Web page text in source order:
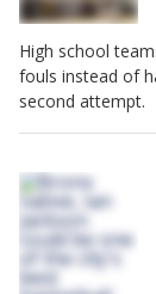
High school
fouls instead of
second attempt.